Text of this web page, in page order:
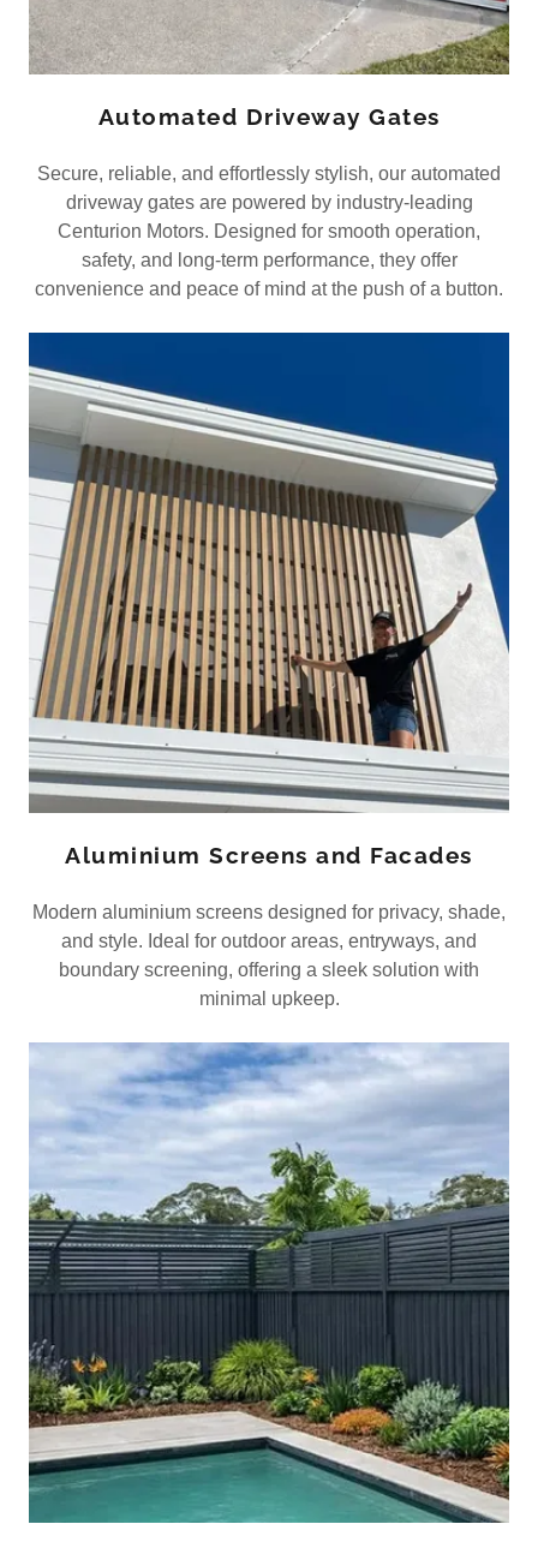
Automated Driveway Gates
Secure, reliable, and effortlessly stylish, our automated
driveway gates are powered by industry-leading
Centurion Motors. Designed for smooth operation,
safety, and long-term performance, they offer
convenience and peace of mind at the push of a button.
Aluminium Screens and Facades
Modern aluminium screens designed for privacy, shade,
and style. Ideal for outdoor areas, entryways, and
boundary screening, offering a sleek solution with
minimal upkeep.